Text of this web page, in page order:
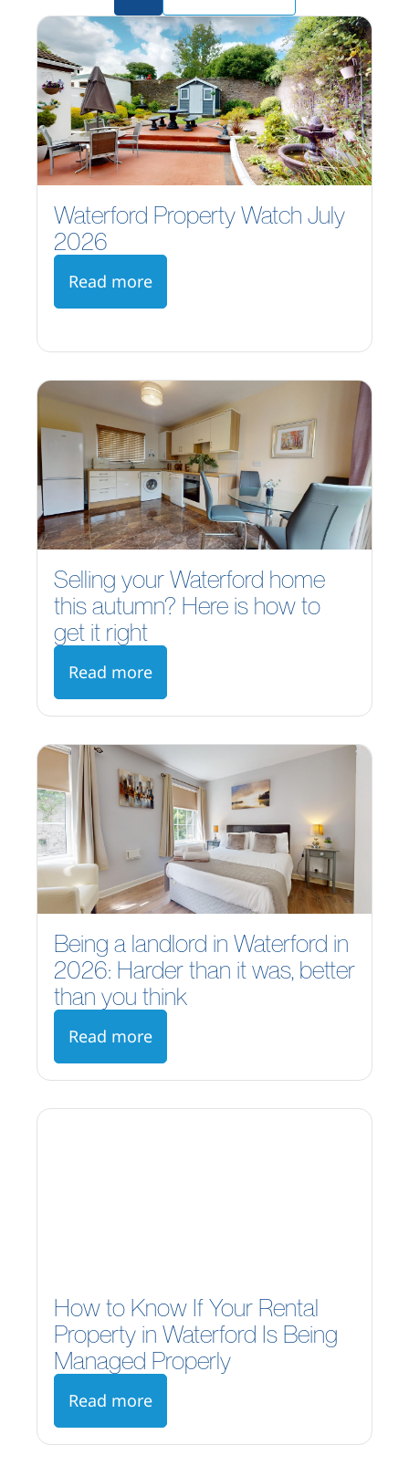
Waterford Property Watch July
2026
Read more
Selling your Waterford home
this autumn? Here is how to
get it right
Read more
Being a landlord in Waterford in
2026: Harder than it was, better
than you think
Read more
How to Know If Your Rental
Property in Waterford Is Being
Managed Properly
Read more